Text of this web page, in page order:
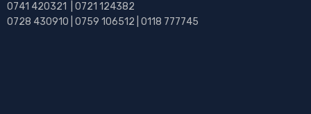
0741 420321 | 0721 124382
0728 430910 | 0759 106512 | 0118 777745